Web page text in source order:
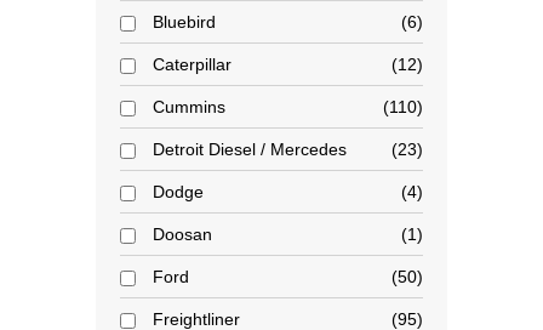
Bluebird 6
Caterpillar 12
Cummins 110
Detroit Diesel / Mercedes 23
Dodge 4
Doosan 1
Ford 50
Freightliner 95